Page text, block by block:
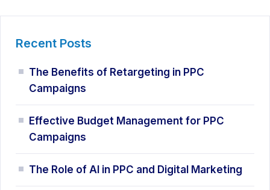
Recent Posts
The Benefits of Retargeting in PPC
Campaigns
Effective Budget Management for PPC
Campaigns
The Role of AI in PPC and Digital Marketing